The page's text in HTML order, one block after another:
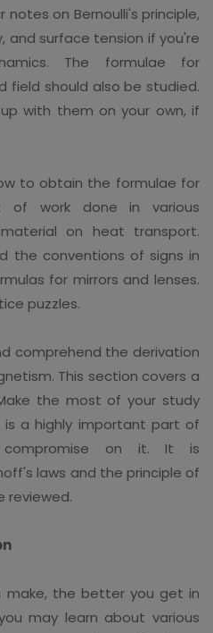
on Bernoulli's principle,
surface tension if you're
The formulae for
field should also be studied.
with them on your own, if
to obtain the formulae for
of work done in various
on heat transport.
the conventions of signs in
for mirrors and lenses.
puzzles.
comprehend the derivation
This section covers a
the most of your study
is a highly important part of
on it. It is
laws and the principle of
reviewed.
make, the better you get in
may learn about various